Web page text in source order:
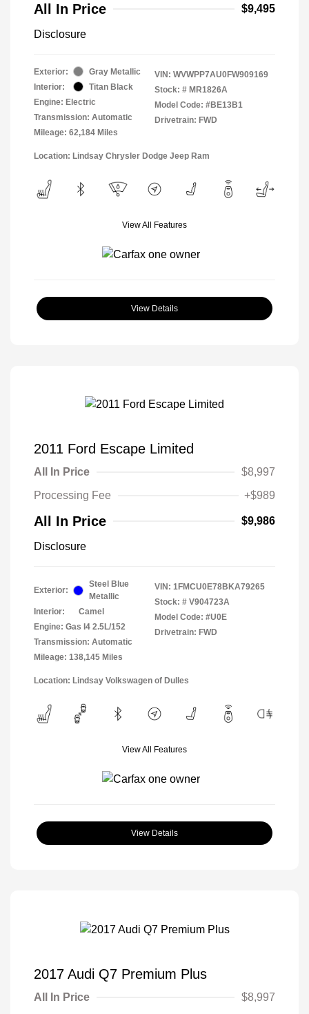
All In Price $9,495
Disclosure
Exterior:
Gray Metallic
Interior:
Titan Black
Engine: Electric
Transmission: Automatic
Mileage: 62,184 Miles
VIN: WVWPP7AU0FW909169
Stock: # MR1826A
Model Code: #BE13B1
Drivetrain: FWD
Location: Lindsay Chrysler Dodge Jeep Ram
View All Features
View Details
2011 Ford Escape Limited
All In Price
$8,997
Processing Fee
+$989
All In Price $9,986
Disclosure
Exterior:
Steel Blue
Metallic
Interior:
Camel
Engine: Gas I4 2.5L/152
Transmission: Automatic
Mileage: 138,145 Miles
VIN: 1FMCU0E78BKA79265
Stock: # V904723A
Model Code: #U0E
Drivetrain: FWD
Location: Lindsay Volkswagen of Dulles
View All Features
View Details
2017 Audi Q7 Premium Plus
All In Price
$8,997